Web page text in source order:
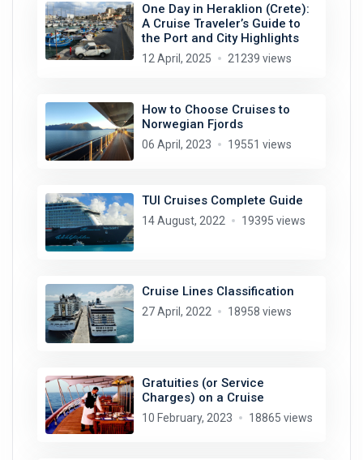
One Day in Heraklion (Crete):
A Cruise Traveler’s Guide to
the Port and City Highlights
12 April, 2025 21239 views
How to Choose Cruises to
Norwegian Fjords
06 April, 2023 19551 views
TUI Cruises Complete Guide
14 August, 2022 19395 views
Cruise Lines Classification
27 April, 2022 18958 views
Gratuities (or Service
Charges) on a Cruise
10 February, 2023 18865 views